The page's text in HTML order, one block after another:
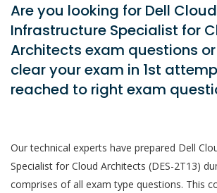
Are you looking for Dell Cloud
Infrastructure Specialist for
Architects exam questions
clear your exam in 1st
reached to right exam
Our technical experts have prepared Dell
Specialist for Cloud Architects (DES-2T13)
comprises of all exam type questions. This